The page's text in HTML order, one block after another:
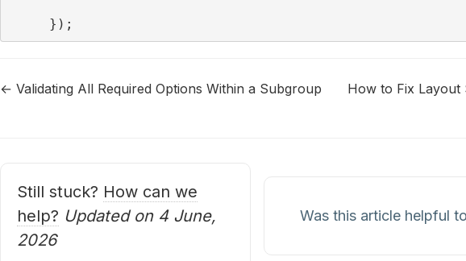
});
Doc
← Validating All Required Options Within a Subgroup
How to Fix Layout
Still stuck? How can we
help? Updated on 4 June,
2026
Was this article helpful